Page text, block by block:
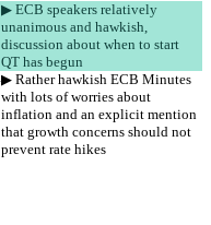
▶︎ ECB speakers relatively
unanimous and hawkish,
discussion about when to start
QT has begun
▶︎ Rather hawkish ECB Minutes
with lots of worries about
inflation and an explicit mention
that growth concerns should not
prevent rate hikes